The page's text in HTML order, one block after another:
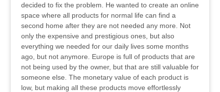
decided to fix the problem. He wanted to create an online
space where all products for normal life can find a
second home after they are not needed any more. Not
only the expensive and prestigious ones, but also
everything we needed for our daily lives some months
ago, but not anymore. Europe is full of products that are
not being used by the owner, but that are still valuable for
someone else. The monetary value of each product is
low, but making all these products move effortlessly